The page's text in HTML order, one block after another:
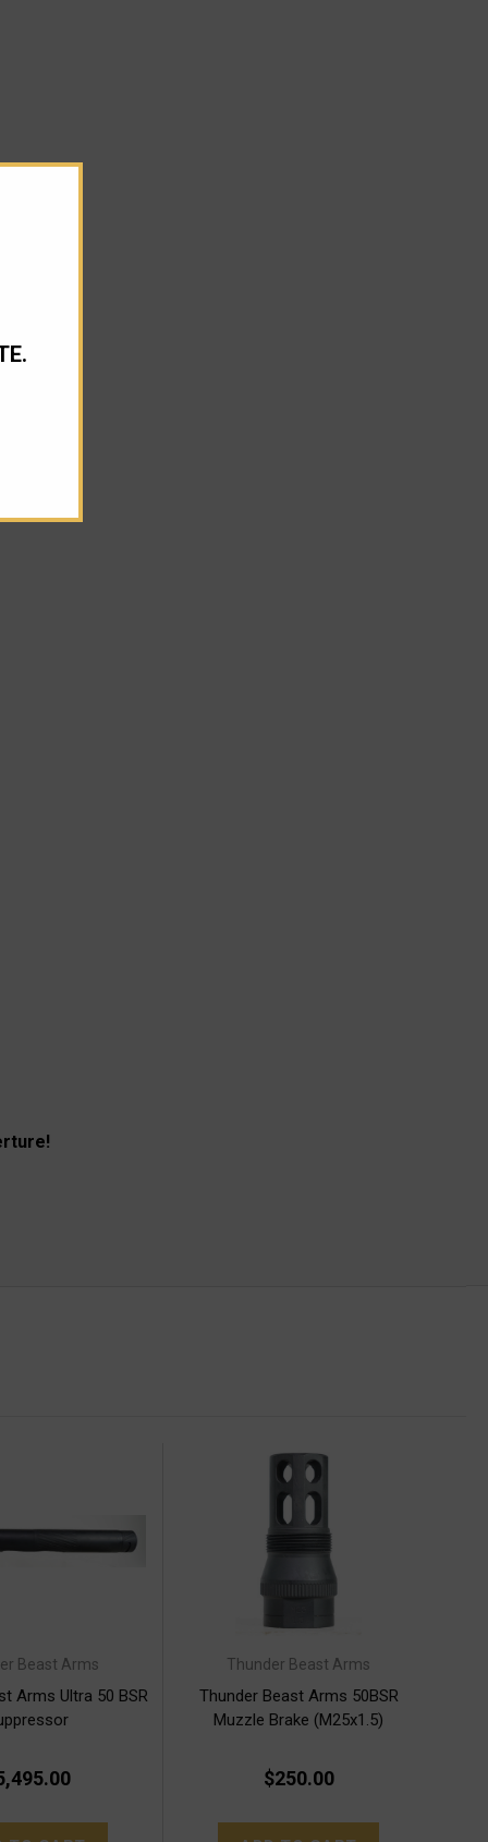
Beast Arms
Arms Ultra 50 BSR
Thunder Beast Arms
Thunder Beast Arms 50BSR
Muzzle Brake (M25x1.5)
$250.00